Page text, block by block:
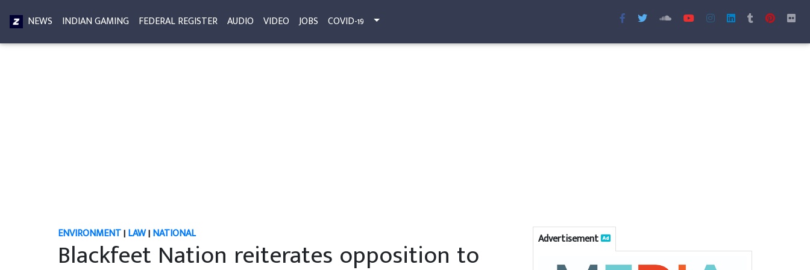
NEWS INDIAN GAMING FEDERAL REGISTER AUDIO VIDEO JOBS COVID-19
ENVIRONMENT|LAW|NATIONAL
Blackfeet Nation reiterates opposition to Advertisement